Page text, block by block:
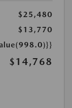
$25,480
$13,770
$14,768